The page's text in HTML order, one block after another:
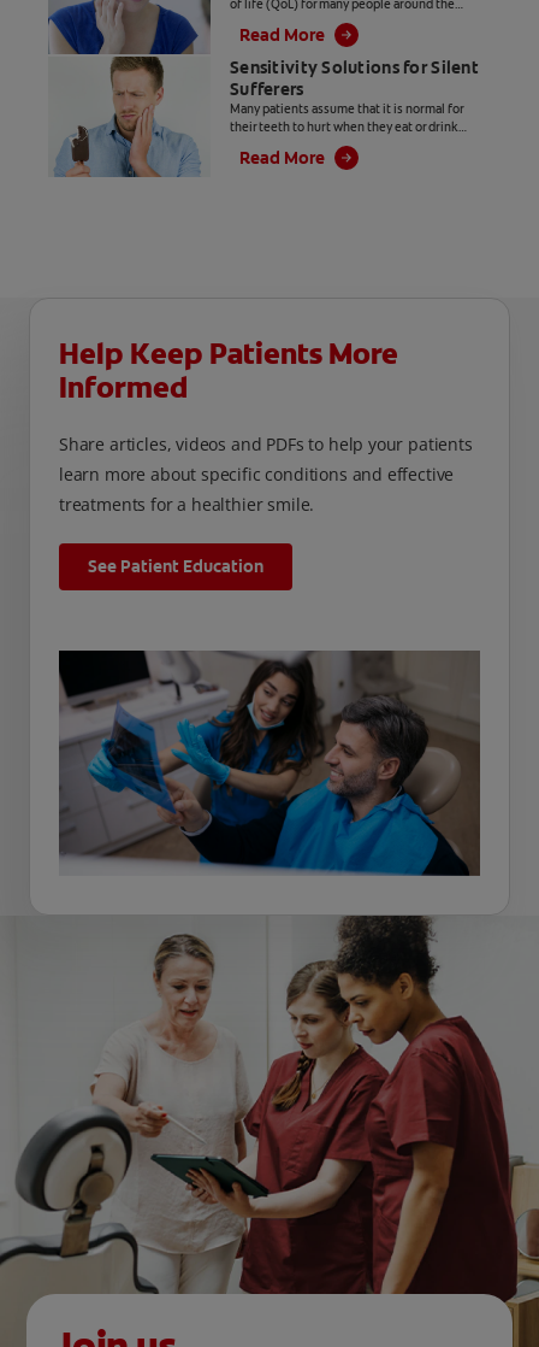
of life (QoL) for many people around the
world. Disruptions in day to day routines can
have a negative impact on oral health and
potentially contribute to dentinal
hypersensitivity. Identifying patients who are
silent sufferers and providing solutions for
sensitivity relief will have a positive influence
on patients QoL.
Read More
Sensitivity Solutions for Silent
Sufferers
Many patients assume that it is normal for
their teeth to hurt when they eat or drink
something hot or cold. However, as dental
professionals we know that dentinal
Read More
Help Keep Patients More
Informed
Share articles, videos and PDFs to help your patients
learn more about specific conditions and effective
treatments for a healthier smile.
See Patient Education